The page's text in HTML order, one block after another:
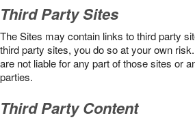
Third Party Sites
The Sites may contain links to third party
third party sites, you do so at your own
are not liable for any part of those sites or
parties.
Third Party Content